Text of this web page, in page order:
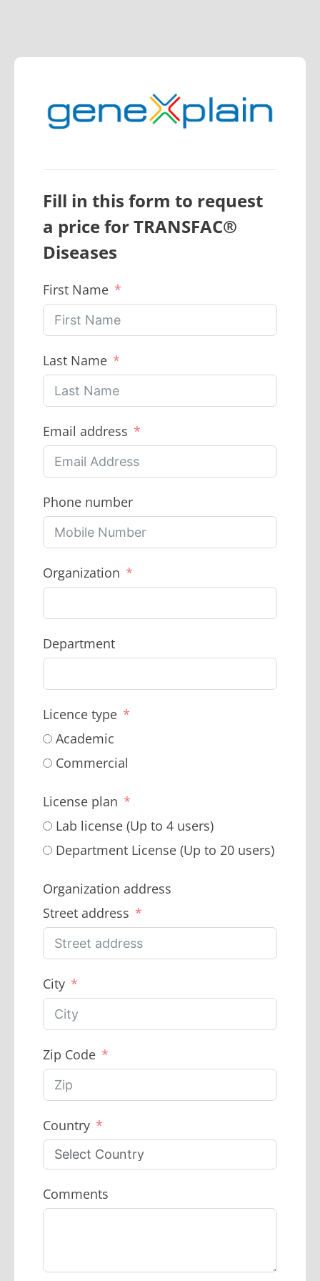
Fill in this form to request
a price forTRANSFAC®
Diseases
First Name
Last Name
Email address
Phone number
Organization
Department
Licence type
Academic
Commercial
License plan
Lab license (Up to 4 users)
Department License (Up to 20 users)
Organization address
Street address
City
Zip Code
Country
Comments